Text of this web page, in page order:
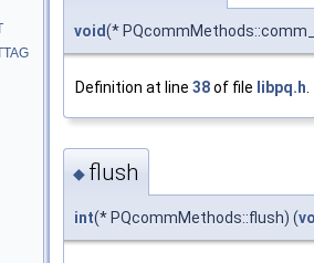
void(*
Definition at line 38of file libpq.h
◆ flush
int(* PQcommMethods::flush) (